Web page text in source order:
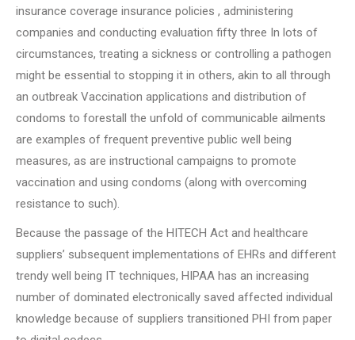
insurance coverage insurance policies , administering
companies and conducting evaluation fifty three In lots of
circumstances, treating a sickness or controlling a pathogen
might be essential to stopping it in others, akin to all through
an outbreak Vaccination applications and distribution of
condoms to forestall the unfold of communicable ailments
are examples of frequent preventive public well being
measures, as are instructional campaigns to promote
vaccination and using condoms (along with overcoming
resistance to such).
Because the passage of the HITECH Act and healthcare
suppliers’ subsequent implementations of EHRs and different
trendy well being IT techniques, HIPAA has an increasing
number of dominated electronically saved affected individual
knowledge because of suppliers transitioned PHI from paper